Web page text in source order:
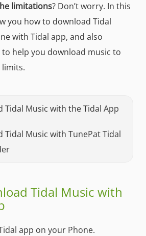
limitations? Don’t worry. In this
you how to download Tidal
with Tidal app, and also
help you download music to
Tidal Music with the Tidal App
Tidal Music with TunePat Tidal
Tidal Music with
app on your Phone.